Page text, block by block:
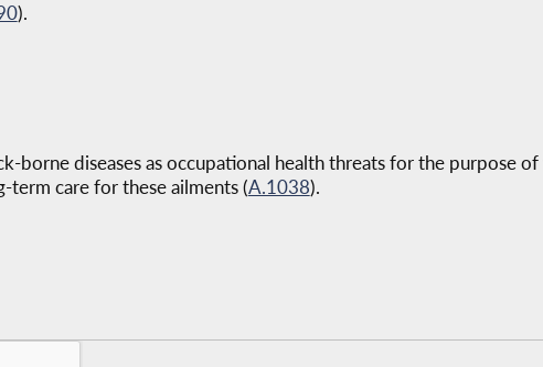
).
borne diseases as occupational health threats for the purpose
term care for these ailments (A.1038).